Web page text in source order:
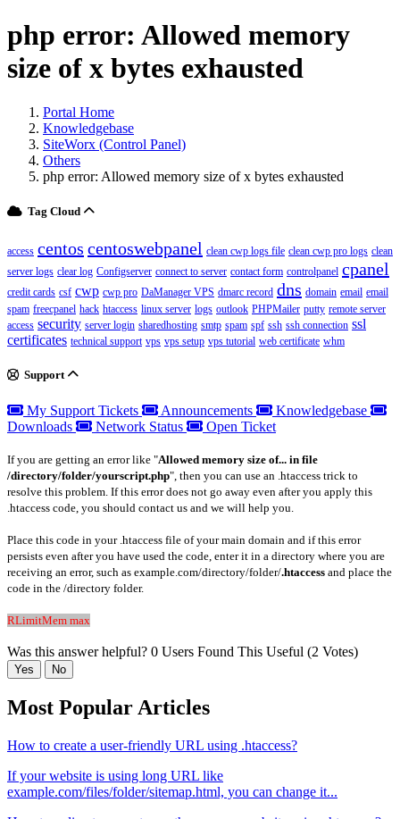
php error: Allowed memory
size of x bytes exhausted
Portal Home
Knowledgebase
SiteWorx (Control Panel)
Others
php error: Allowed memory size of x bytes exhausted
Tag Cloud
access centos centoswebpanel clean cwp logs file clean cwp pro logs clean
server logs clear log Configserver connect to server contact form controlpanel cpanel
credit cards csf cwp cwp pro DaManager VPS dmarc record dns domain email email
spam freecpanel hack htaccess linux server logs outlook PHPMailer putty remote server
access security server login sharedhosting smtp spam spf ssh ssh connection ssl
certificates technical support vps vps setup vps tutorial web certificate whm
Support
My Support Tickets Announcements
Knowledgebase
Downloads
Network Status Open Ticket
If you are getting an error like "Allowed memory size of... in file
/directory/folder/yourscript.php", then you can use an .htaccess trick to
resolve this problem. If this error does not go away even after you apply this
.htaccess code, you should contact us and we will help you.
Place this code in your .htaccess file of your main domain and if this error
persists even after you have used the code, enter it in a directory where you are
receiving an error, such as example.com/directory/folder/.htaccess and place the
code in the /directory folder.
RLimitMem max
Was this answer helpful? 0 Users Found This Useful (2 Votes)
Yes No
Most Popular Articles
How to create a user-friendly URL using .htaccess?
If your website is using long URL like
example.com/files/folder/sitemap.html, you can change it...